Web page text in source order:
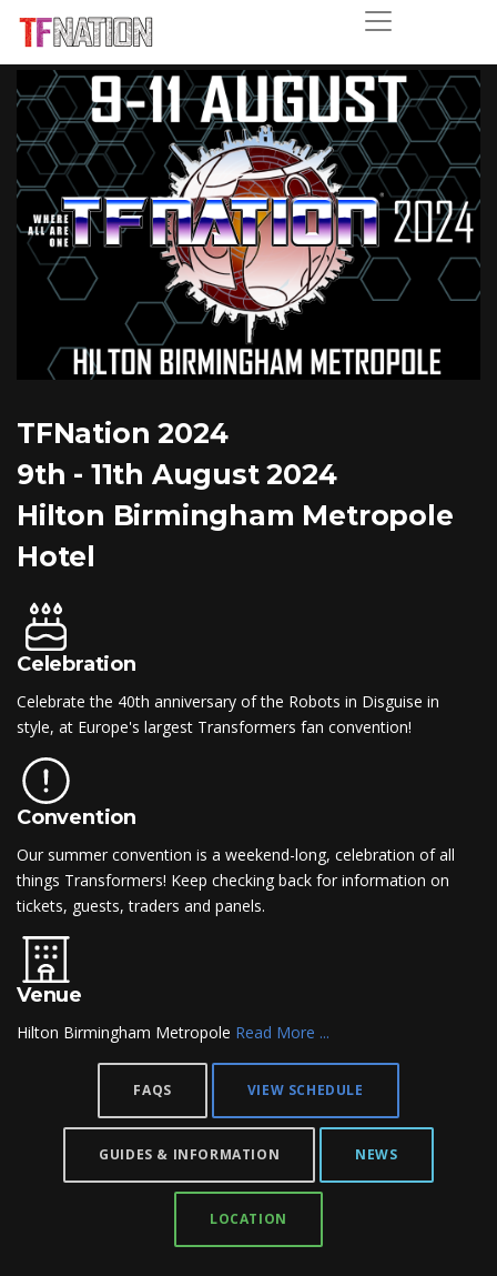
TFNation 2024
9th - 11th August 2024
Hilton Birmingham Metropole
Hotel
Celebration
Celebrate the 40th anniversary of the Robots in Disguise in
style, at Europe's largest Transformers fan convention!
Convention
Our summer convention is a weekend-long, celebration of all
things Transformers! Keep checking back for information on
tickets, guests, traders and panels.
Venue
Hilton Birmingham Metropole Read More ...
FAQS VIEW SCHEDULE
GUIDES & INFORMATION NEWS
LOCATION